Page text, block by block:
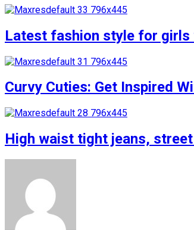
Latest fashion style for
Curvy Cuties: Get Inspired
High waist tight jeans,